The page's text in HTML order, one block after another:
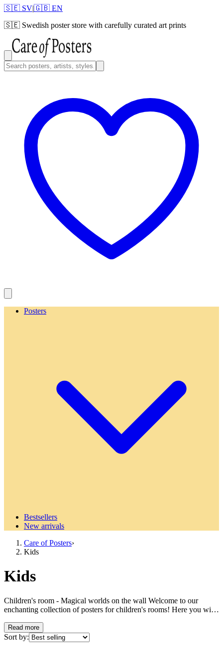
🇸🇪 SV|🇬🇧 EN
🇸🇪 Swedish poster store with carefully curated art prints
Posters
Bestsellers
New arrivals
Care of Posters›
Kids
Kids
Children's room - Magical worlds on the wall Welcome to our
enchanting collection of posters for children's rooms! Here you will
will transform your child's room into a place where imagination can
flourish freely. Our children's room posters are created to inspire,
Read more
Sort by: